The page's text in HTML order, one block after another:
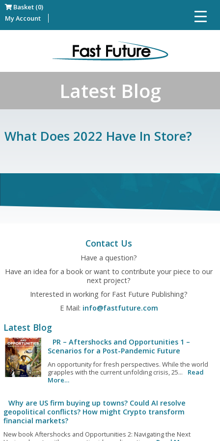
Basket (0)
My Account
Latest Blog
What Does 2022 Have In Store?
Contact Us
Have a question?
Have an idea for a book or want to contribute your piece to our
next project?
Interested in working for Fast Future Publishing?
E Mail: info@fastfuture.com
Latest Blog
PR – Aftershocks and Opportunities 1 –
Scenarios for a Post-Pandemic Future
An opportunity for fresh perspectives. While the world
grapples with the current unfolding crisis, 25...
Read
More…
Why are US firm buying up towns? Could AI resolve
geopolitical conflicts? How might Crypto transform
financial markets?
New book Aftershocks and Opportunities 2: Navigating the Next